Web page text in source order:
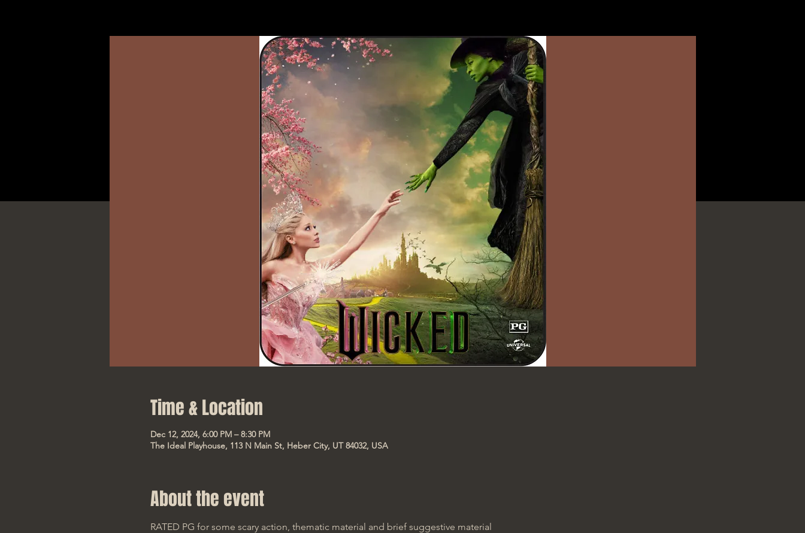
Time & Location
Dec 12, 2024, 6:00 PM – 8:30 PM
The Ideal Playhouse, 113 N Main St, Heber City, UT 84032, USA
About the event
RATED PG for some scary action, thematic material and brief suggestive material